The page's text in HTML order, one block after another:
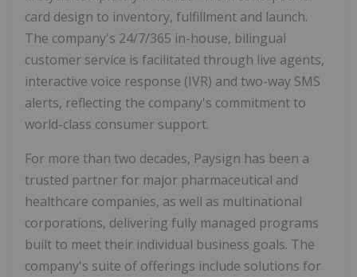
card design to inventory, fulfillment and launch.
The company's 24/7/365 in-house, bilingual
customer service is facilitated through live agents,
interactive voice response (IVR) and two-way SMS
alerts, reflecting the company's commitment to
world-class consumer support.
For more than two decades, Paysign has been a
trusted partner for major pharmaceutical and
healthcare companies, as well as multinational
corporations, delivering fully managed programs
built to meet their individual business goals. The
company's suite of offerings include solutions for